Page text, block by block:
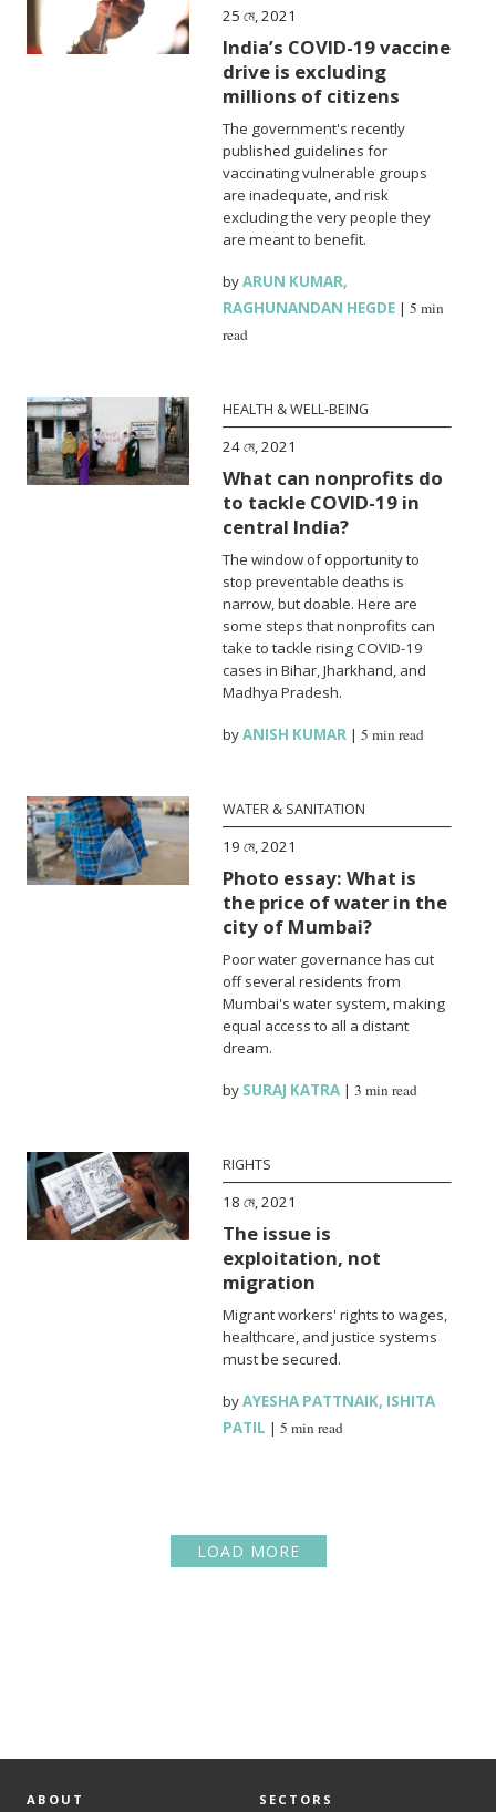
25 মে, 2021
India’s COVID-19 vaccine
drive is excluding
millions of citizens
The government's recently
published guidelines for
vaccinating vulnerable groups
are inadequate, and risk
excluding the very people they
are meant to benefit.
byARUN KUMAR,
RAGHUNANDAN HEGDE |5 min
read
HEALTH & WELL-BEING
24 মে, 2021
What can nonprofits do
to tackle COVID-19 in
central India?
The window of opportunity to
stop preventable deaths is
narrow, but doable. Here are
some steps that nonprofits can
take to tackle rising COVID-19
cases in Bihar, Jharkhand, and
Madhya Pradesh.
byANISH KUMAR |5 min read
WATER & SANITATION
19 মে, 2021
Photo essay: What is
the price of water in the
city of Mumbai?
Poor water governance has cut
off several residents from
Mumbai's water system, making
equal access to all a distant
dream.
by SURAJ KATRA |3 min read
RIGHTS
18 মে, 2021
The issue is
exploitation, not
migration
Migrant workers' rights to wages,
healthcare, and justice systems
must be secured.
byAYESHA PATTNAIK, ISHITA
PATIL |5 min read
LOAD MORE
ABOUT SECTORS